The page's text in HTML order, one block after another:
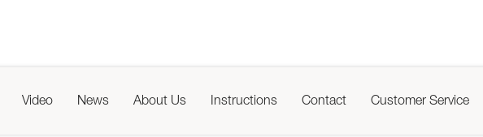
Video News About Us Instructions Contact
Customer Service